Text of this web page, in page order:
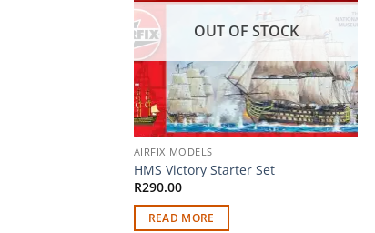
OUT OF STOCK
AIRFIX MODELS
HMS Victory Starter Set
R290.00
READ MORE